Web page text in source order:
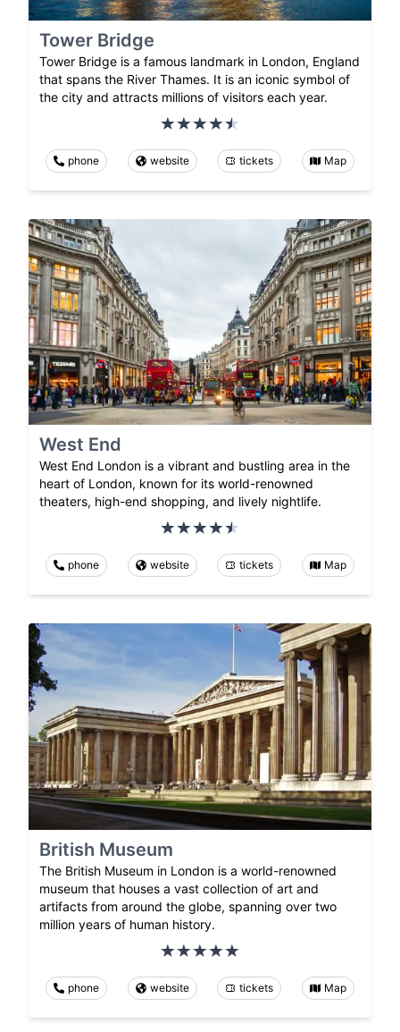
Tower Bridge
Tower Bridge is a famous landmark in London, England
that spans the River Thames. It is an iconic symbol of
the city and attracts millions of visitors each year.
phone website tickets Map
West End
West End London is a vibrant and bustling area in the
heart of London, known for its world-renowned
theaters, high-end shopping, and lively nightlife.
phone website tickets Map
British Museum
The British Museum in London is a world-renowned
museum that houses a vast collection of art and
artifacts from around the globe, spanning over two
million years of human history.
phone website tickets Map